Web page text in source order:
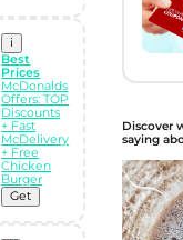
i
Best
Prices
McDonalds
Offers: TOP
Discounts
+ Fast
McDelivery
+ Free
Chicken
Burger
Get
Discover
saying